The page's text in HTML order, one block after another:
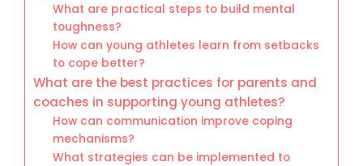
What are practical steps to build mental
toughness?
How can young athletes learn from setbacks
to cope better?
What are the best practices for parents and
coaches in supporting young athletes?
How can communication improve coping
mechanisms?
What strategies can be implemented to